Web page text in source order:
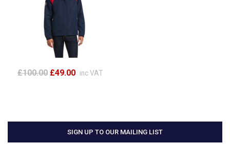
£100.00 £49.00 inc VAT
SIGN UP TO OUR MAILING LIST